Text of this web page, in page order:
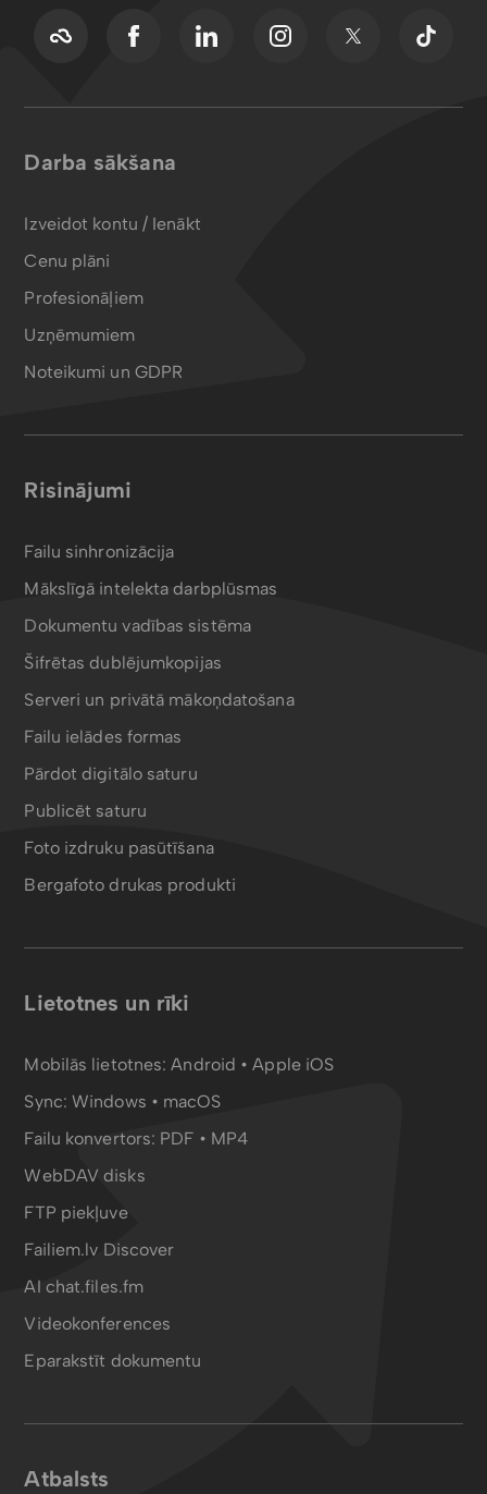
Darba sākšana
Izveidot kontu / Ienākt
Cenu plāni
Profesionāļiem
Uzņēmumiem
Noteikumi un GDPR
Risinājumi
Failu sinhronizācija
Mākslīgā intelekta darbplūsmas
Dokumentu vadības sistēma
Šifrētas dublējumkopijas
Serveri un privātā mākoņdatošana
Failu ielādes formas
Pārdot digitālo saturu
Publicēt saturu
Foto izdruku pasūtīšana
Bergafoto drukas produkti
Lietotnes un rīki
Mobilās lietotnes:Android •Apple iOS
Sync:Windows • macOS
Failu konvertors: PDF • MP4
WebDAV disks
FTP piekļuve
Failiem.lv Discover
AI chat.files.fm
Videokonferences
Eparakstīt dokumentu
Atbalsts